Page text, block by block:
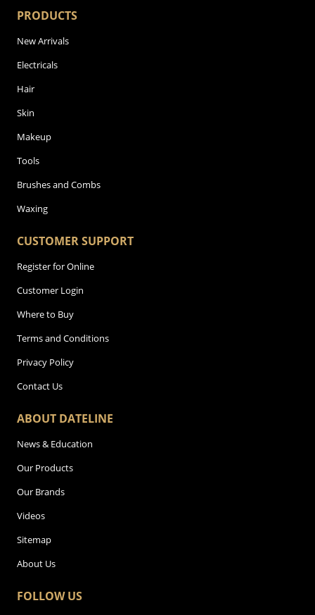
PRODUCTS
New Arrivals
Electricals
Hair
Skin
Makeup
Tools
Brushes and Combs
Waxing
CUSTOMER SUPPORT
Register for Online
Customer Login
Where to Buy
Terms and Conditions
Privacy Policy
Contact Us
ABOUT DATELINE
News & Education
Our Products
Our Brands
Videos
Sitemap
About Us
FOLLOW US